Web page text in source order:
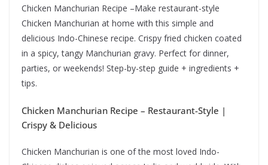
Chicken Manchurian Recipe –Make restaurant-style
Chicken Manchurian at home with this simple and
delicious Indo-Chinese recipe. Crispy fried chicken coated
in a spicy, tangy Manchurian gravy. Perfect for dinner,
parties, or weekends! Step-by-step guide + ingredients +
tips.
Chicken Manchurian Recipe – Restaurant-Style |
Crispy & Delicious
Chicken Manchurian is one of the most loved Indo-